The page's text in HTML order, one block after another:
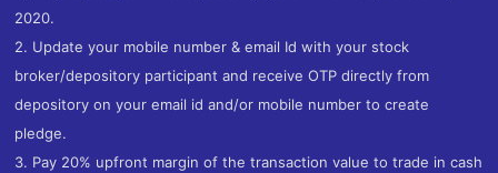
2020.
2. Update your mobile number & email Id with your stock
broker/depository participant and receive OTP directly from
depository on your email id and/or mobile number to create
pledge.
3. Pay 20% upfront margin of the transaction value to trade in cash